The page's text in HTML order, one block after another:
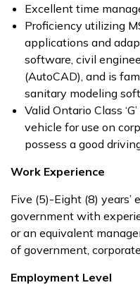
Excellent time
Proficiency utilizing
applications and
software, civil
(AutoCAD), and is
sanitary modeling
Valid Ontario Class
vehicle for use on
possess a good
Work Experience
Five (5)-Eight (8) years’
government with
or an equivalent
of government,
Employment Level